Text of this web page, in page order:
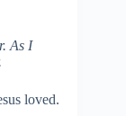
As I
loved.